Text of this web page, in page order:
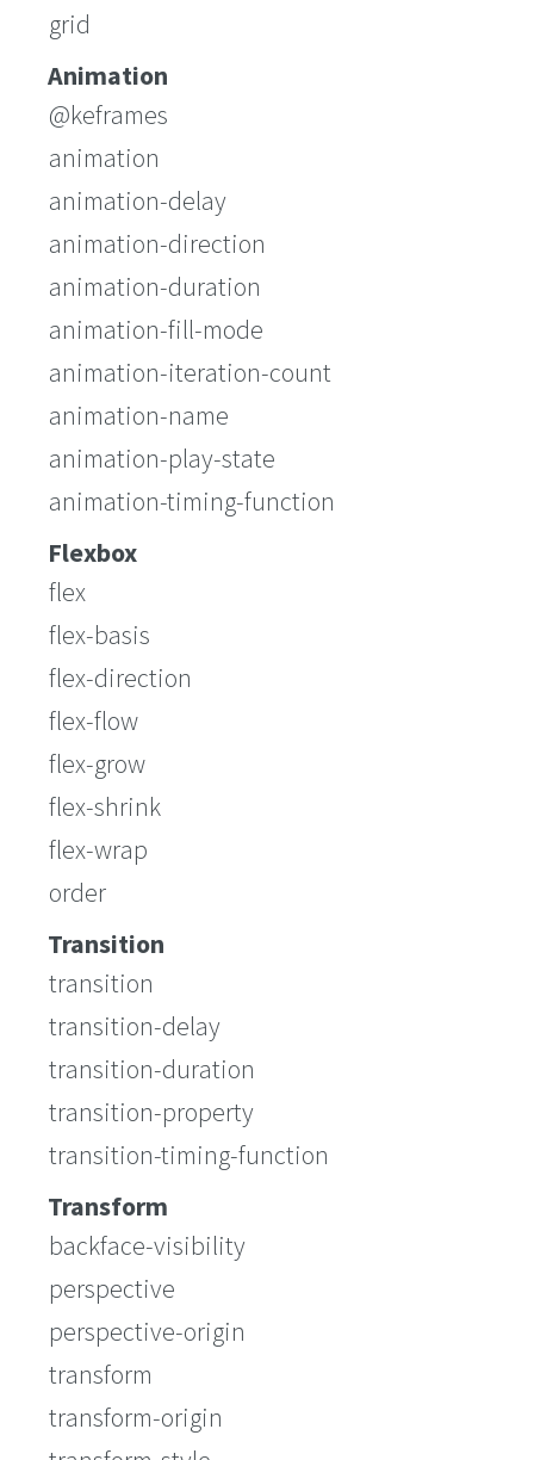
grid
Animation
@keframes
animation
animation-delay
animation-direction
animation-duration
animation-fill-mode
animation-iteration-count
animation-name
animation-play-state
animation-timing-function
Flexbox
flex
flex-basis
flex-direction
flex-flow
flex-grow
flex-shrink
flex-wrap
order
Transition
transition
transition-delay
transition-duration
transition-property
transition-timing-function
Transform
backface-visibility
perspective
perspective-origin
transform
transform-origin